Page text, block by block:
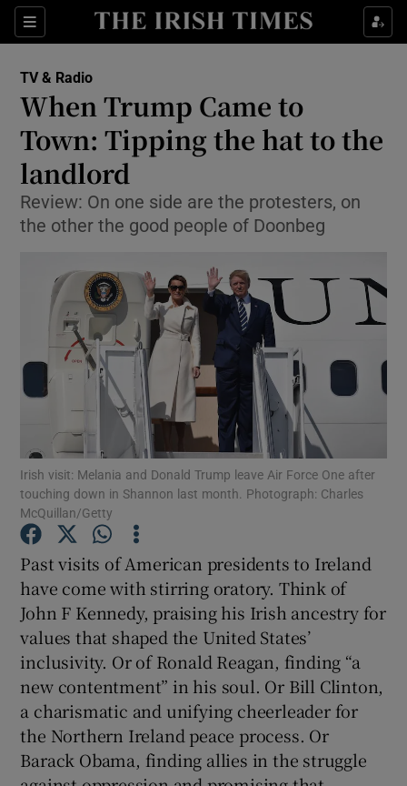
Sections
Show Technology sub sections
Show Motors sub sections
Show Podcasts sub sections
Show Gaeilge sub sections
Show History sub sections
TV & Radio
When Trump Came to
Town: Tipping the hat to the
landlord
Review: On one side are the protesters, on
the other the good people of Doonbeg
Irish visit: Melania and Donald Trump leave Air Force One after
touching down in Shannon last month. Photograph: Charles
McQuillan/Getty
Past visits of American presidents to Ireland
have come with stirring oratory. Think of
John F Kennedy, praising his Irish ancestry for
values that shaped the United States’
inclusivity. Or of Ronald Reagan, finding “a
new contentment” in his soul. Or Bill Clinton,
a charismatic and unifying cheerleader for
the Northern Ireland peace process. Or
Barack Obama, finding allies in the struggle